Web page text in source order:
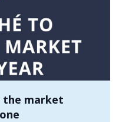
the market